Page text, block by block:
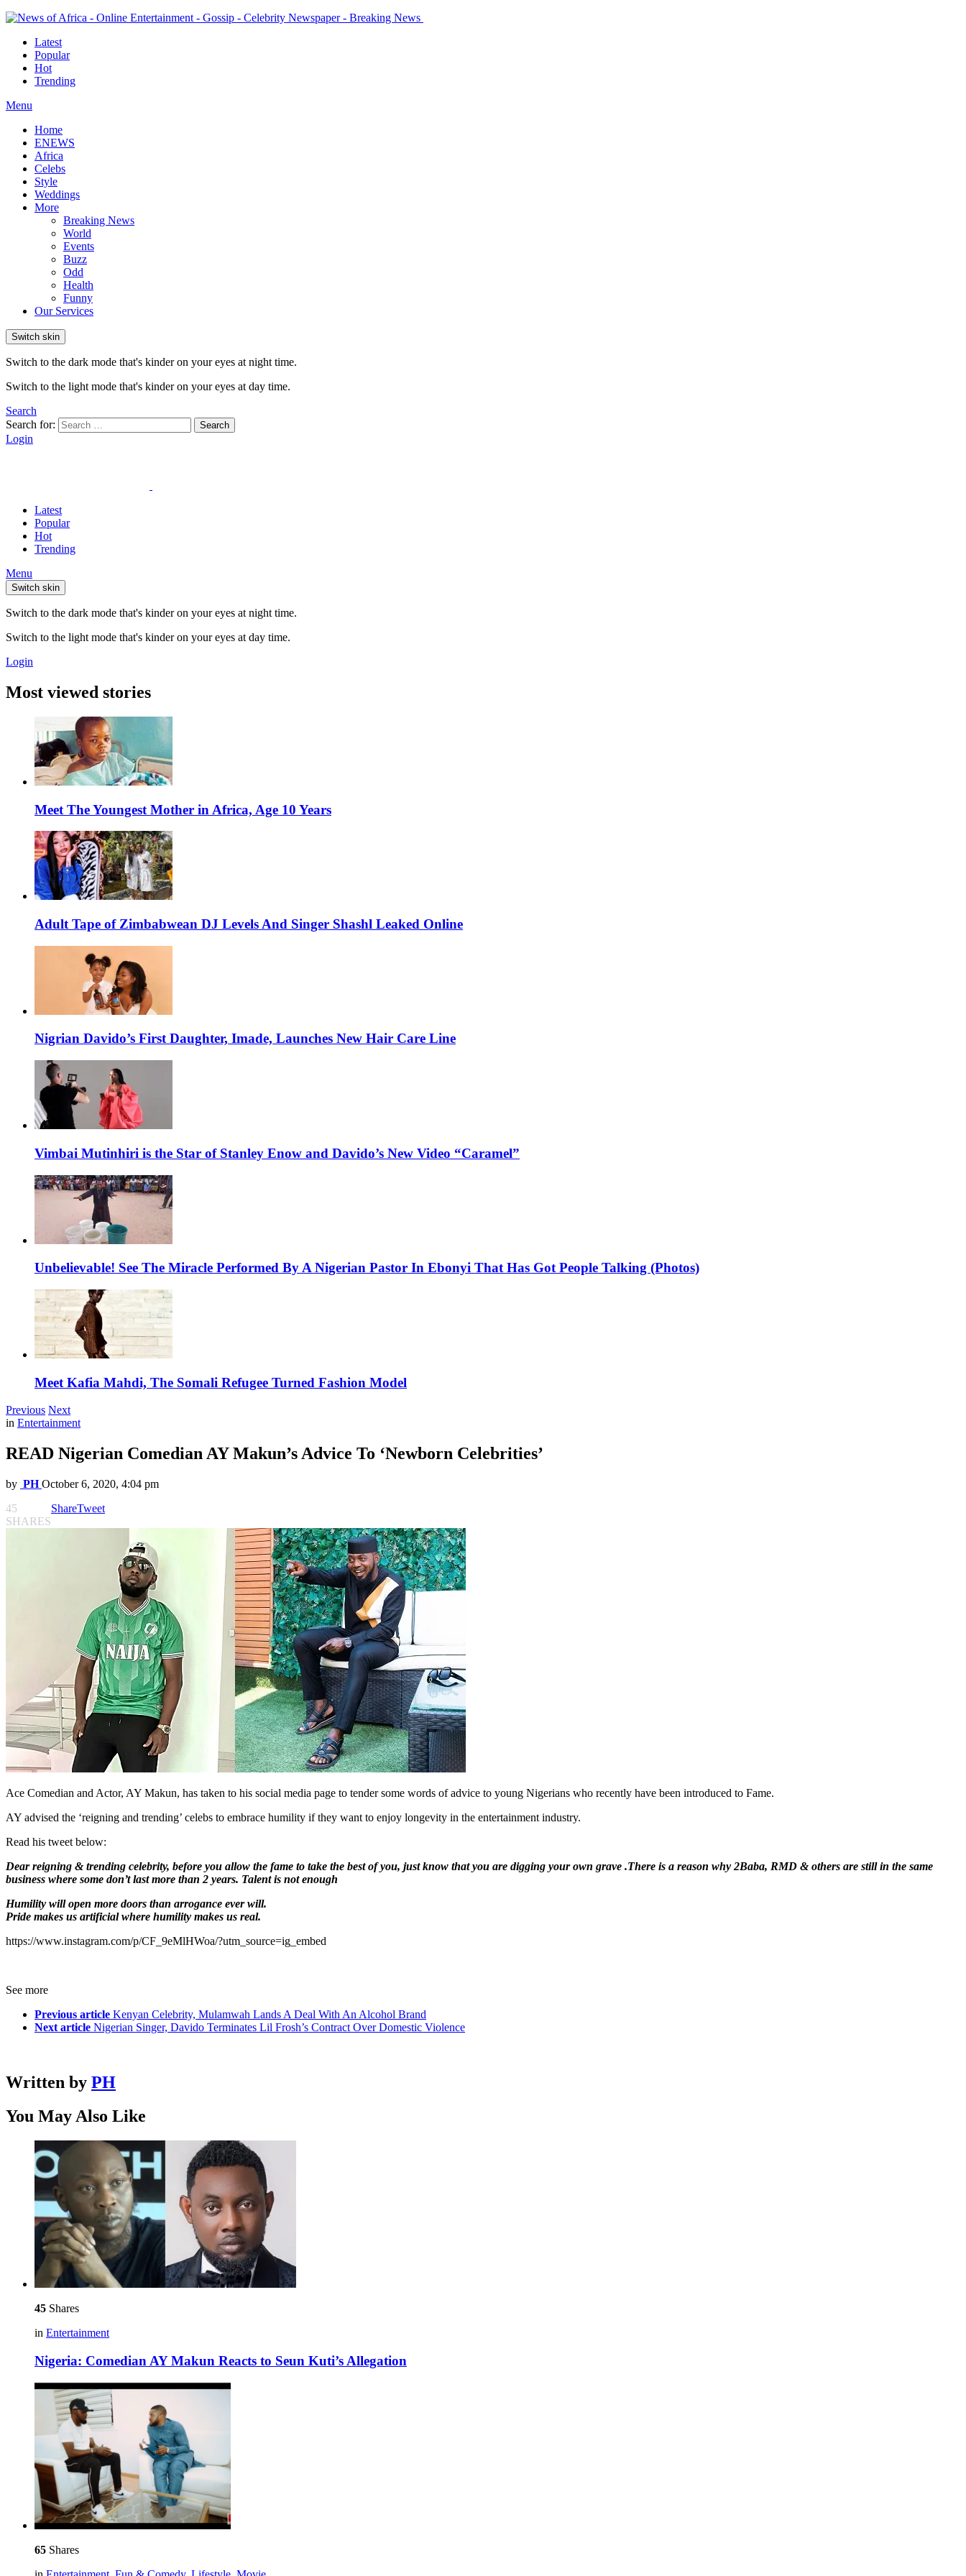
Latest
Popular
Hot
Trending
Menu
Home
ENEWS
Africa
Celebs
Style
Weddings
More
Breaking News
World
Events
Buzz
Odd
Health
Funny
Our Services
Switch skin
Switch to the dark mode that's kinder on your eyes at night time.
Switch to the light mode that's kinder on your eyes at day time.
Search
Search for:
Search
Login
Latest
Popular
Hot
Trending
Menu
Switch skin
Switch to the dark mode that's kinder on your eyes at night time.
Switch to the light mode that's kinder on your eyes at day time.
Login
Most viewed stories
Meet The Youngest Mother in Africa, Age 10 Years
Adult Tape of Zimbabwean DJ Levels And Singer Shashl Leaked Online
Nigrian Davido’s First Daughter, Imade, Launches New Hair Care Line
Vimbai Mutinhiri is the Star of Stanley Enow and Davido’s New Video “Caramel”
Unbelievable! See The Miracle Performed By A Nigerian Pastor In Ebonyi That Has Got People Talking (Photos)
Meet Kafia Mahdi, The Somali Refugee Turned Fashion Model
Previous Next
in Entertainment
READ Nigerian Comedian AY Makun’s Advice To ‘Newborn Celebrities’
by PH October 6, 2020, 4:04 pm
45
SHARES
ShareTweet
Ace Comedian and Actor, AY Makun, has taken to his social media page to tender some words of advice to young Nigerians who recently have been introduced to Fame.
AY advised the ‘reigning and trending’ celebs to embrace humility if they want to enjoy longevity in the entertainment industry.
Read his tweet below:
Dear reigning & trending celebrity, before you allow the fame to take the best of you, just know that you are digging your own grave .There is a reason why 2Baba, RMD & others are still in the same
business where some don’t last more than 2 years. Talent is not enough
Humility will open more doors than arrogance ever will.
Pride makes us artificial where humility makes us real.
https://www.instagram.com/p/CF_9eMlHWoa/?utm_source=ig_embed
See more
Previous article Kenyan Celebrity, Mulamwah Lands A Deal With An Alcohol Brand
Next article Nigerian Singer, Davido Terminates Lil Frosh’s Contract Over Domestic Violence
Written by PH
You May Also Like
45 Shares
in Entertainment
Nigeria: Comedian AY Makun Reacts to Seun Kuti’s Allegation
65 Shares